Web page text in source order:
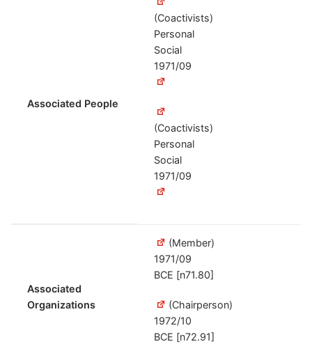
Associated People
(Coactivists)
Personal
Social
1971/09
(Coactivists)
Personal
Social
1971/09
Associated
Organizations
(Member)
1971/09
BCE [n71.80]
(Chairperson)
1972/10
BCE [n72.91]